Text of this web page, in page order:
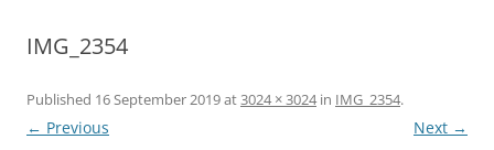
IMG_2354
Published 16 September 2019at3024 × 3024in IMG_2354.
← Previous Next →